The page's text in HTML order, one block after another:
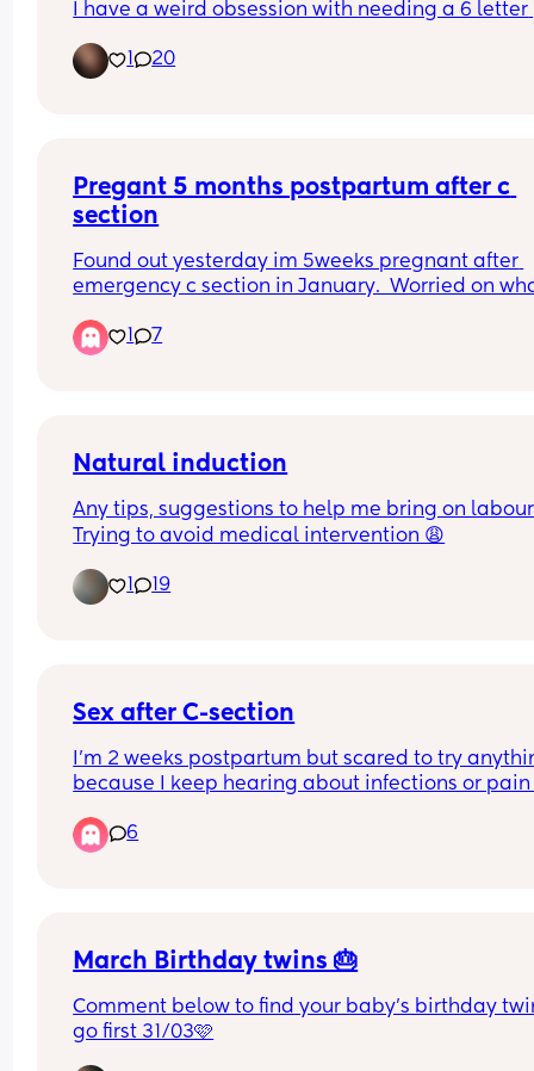
I have a weird obsession with needing a 6 letter
different 😅 any suggestions?
1 20
Pregant 5 months postpartum after c
section
Found out yesterday im 5weeks pregnant after
emergency c section in January.  Worried on
1
7
Natural induction
Any tips, suggestions to help me bring on
Trying to avoid medical intervention 😩
1 19
Sex after C-section
I’m 2 weeks postpartum but scared to try
because I keep hearing about infections or pain
we could try without it being a risk?tips from
who did it before 6 weeks please 🙏 i know it’s
6
March Birthday twins 🎂
Comment below to find your baby's birthday
go first 31/03🩷